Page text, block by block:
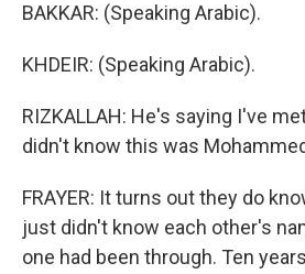
BAKKAR: (Speaking Arabic).
KHDEIR: (Speaking Arabic).
RIZKALLAH: He's saying I've
didn't know this was
FRAYER: It turns out they do
just didn't know each other's
one had been through. Ten